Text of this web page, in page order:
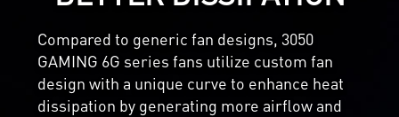
Compared to generic fan designs, 3050
GAMING 6G series fans utilize custom fan
design with a unique curve to enhance heat
dissipation by generating more airflow and